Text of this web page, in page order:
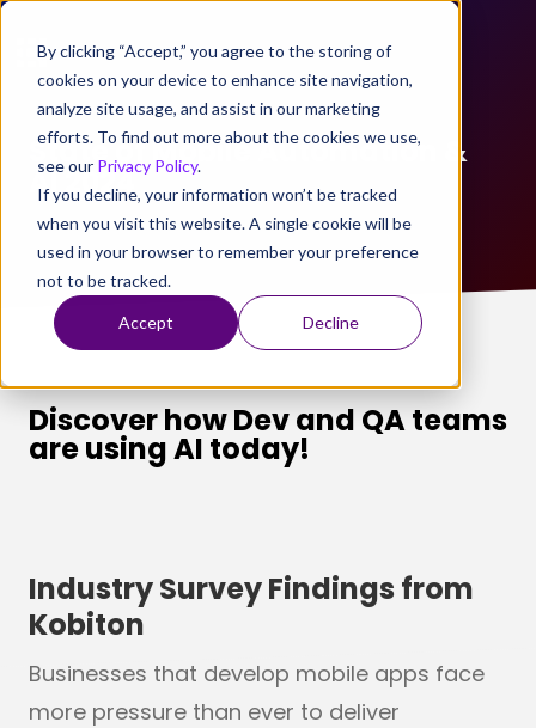
By clicking “Accept,” you agree to the storing of
cookies on your device to enhance site navigation,
analyze site usage, and assist in our marketing
efforts. To find out more about the cookies we use,
see our Privacy Policy.
If you decline, your information won’t be tracked
when you visit this website. A single cookie will be
used in your browser to remember your preference
not to be tracked.
Accept Decline
State of Mobile Automation &
AI 2024
Discover how Dev and QA teams
are using AI today!
Industry Survey Findings from
Kobiton
Businesses that develop mobile apps face
more pressure than ever to deliver